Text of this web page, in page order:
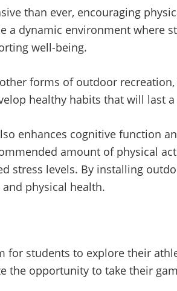
than ever, encouraging
a dynamic environment where
well-being.
forms of outdoor
healthy habits that will last
enhances cognitive function
amount of physical
stress levels. By installing
physical health.
students to explore their
the opportunity to take their